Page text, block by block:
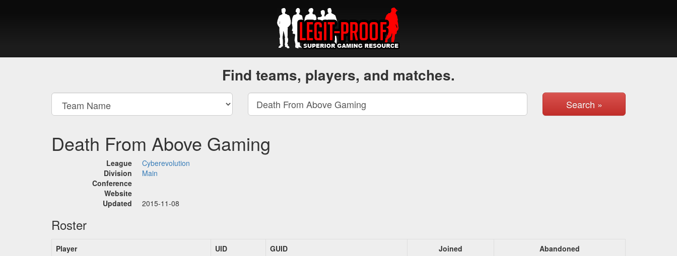
Find teams, players, and matches.
Search »
Death From Above Gaming
League
Cyberevolution
Division
Main
Conference
Website
Updated
2015-11-08
Roster
Player UID GUID Joined
Abandoned